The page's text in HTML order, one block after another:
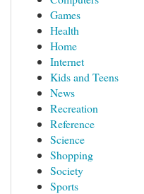
Games
Health
Home
Internet
Kids and Teens
News
Recreation
Reference
Science
Shopping
Society
Sports